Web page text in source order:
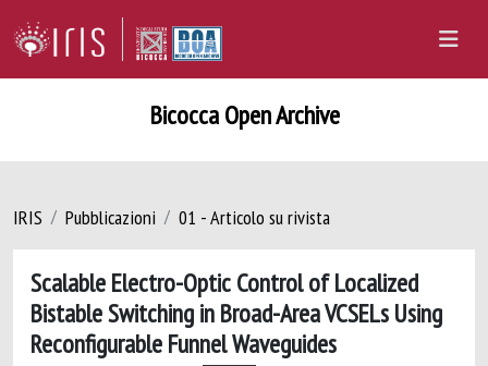
Bicocca Open Archive
IRIS Pubblicazioni 01 - Articolo su rivista
Scalable Electro-Optic Control of Localized
Bistable Switching in Broad-Area VCSELs Using
Reconfigurable Funnel Waveguides